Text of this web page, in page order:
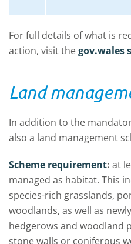
For full details of what is
action, visit thegov.wales
Land
In addition to the
also a land management
Scheme requirement: at
managed as habitat. This
species-rich grasslands,
woodlands, as well as
hedgerows and woodland
stone walls or coniferous